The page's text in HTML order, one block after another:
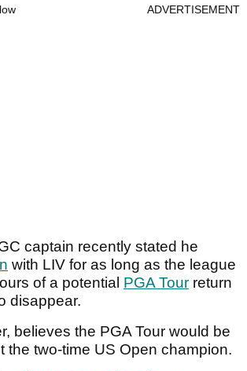
ADVERTISEMENT
captain recently stated he
with LIV for as long as the league
of a potential PGA Tour return
disappear.
believes the PGA Tour would be
the two-time US Open champion.